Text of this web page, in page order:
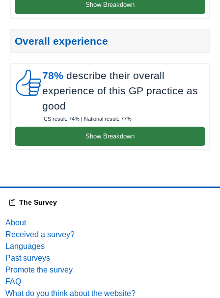
Show Breakdown
Overall experience
78% describe their overall
experience of this GP practice as
good
ICS result: 74% | National result: 77%
Show Breakdown
The Survey
About
Received a survey?
Languages
Past surveys
Promote the survey
FAQ
What do you think about the website?